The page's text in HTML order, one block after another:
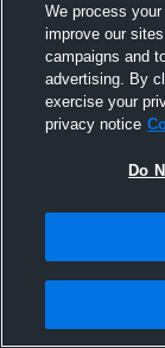
We process
improve our
campaigns and
advertising. By
exercise your
privacy notice
Do